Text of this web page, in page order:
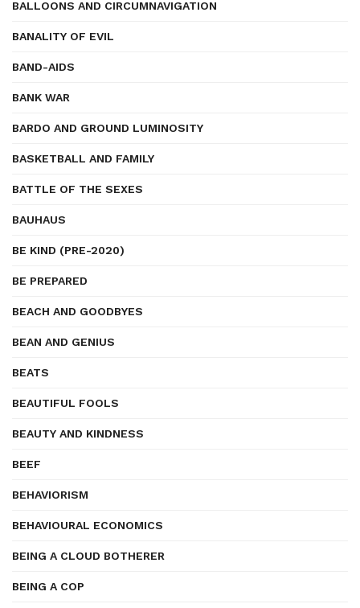
BALLOONS AND CIRCUMNAVIGATION
BANALITY OF EVIL
BAND-AIDS
BANK WAR
BARDO AND GROUND LUMINOSITY
BASKETBALL AND FAMILY
BATTLE OF THE SEXES
BAUHAUS
BE KIND (PRE-2020)
BE PREPARED
BEACH AND GOODBYES
BEAN AND GENIUS
BEATS
BEAUTIFUL FOOLS
BEAUTY AND KINDNESS
BEEF
BEHAVIORISM
BEHAVIOURAL ECONOMICS
BEING A CLOUD BOTHERER
BEING A COP